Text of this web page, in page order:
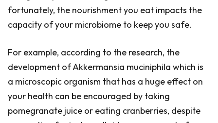
fortunately, the nourishment you eat impacts the
capacity of your microbiome to keep you safe.
For example, according to the research, the
development of Akkermansia muciniphila which is
a microscopic organism that has a huge effect on
your health can be encouraged by taking
pomegranate juice or eating cranberries, despite